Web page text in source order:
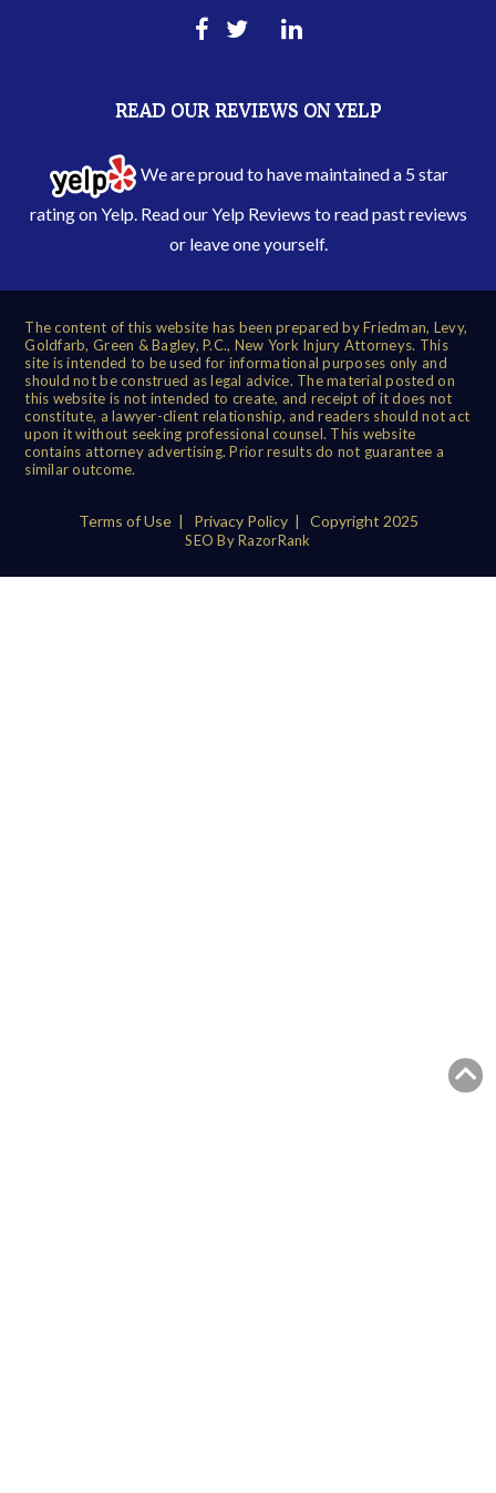
READ OUR REVIEWS ON YELP
We are proud to have maintained a 5 star
rating on Yelp. Read ourYelp Reviews to read past reviews
or leave one yourself.
The content of this website has been prepared by Friedman, Levy,
Goldfarb, Green & Bagley, P.C., New York Injury Attorneys. This
site is intended to be used for informational purposes only and
should not be construed as legal advice. The material posted on
this website is not intended to create, and receipt of it does not
constitute, a lawyer-client relationship, and readers should not act
upon it without seeking professional counsel. This website
contains attorney advertising. Prior results do not guarantee a
similar outcome.
Terms of Use| Privacy Policy| Copyright 2025
SEO By RazorRank